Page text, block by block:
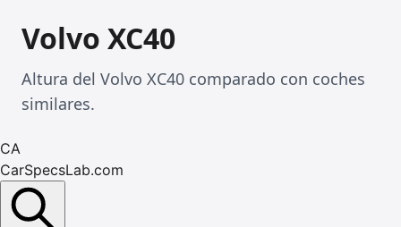
Volvo XC40
Altura del Volvo XC40 comparado con coches
similares.
CA
CarSpecsLab.com